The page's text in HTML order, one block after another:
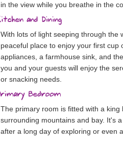
in the view while you breathe in the
With lots of light seeping through the
peaceful place to enjoy your first cup
appliances, a farmhouse sink, and
you and your guests will enjoy the
or snacking needs.
The primary room is fitted with a king
surrounding mountains and bay. It's
after a long day of exploring or even